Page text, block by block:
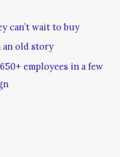
can’t wait to buy
an old story
employees in a few